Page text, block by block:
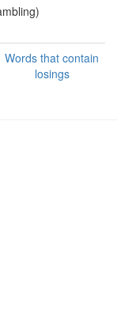
Words that contain
losings